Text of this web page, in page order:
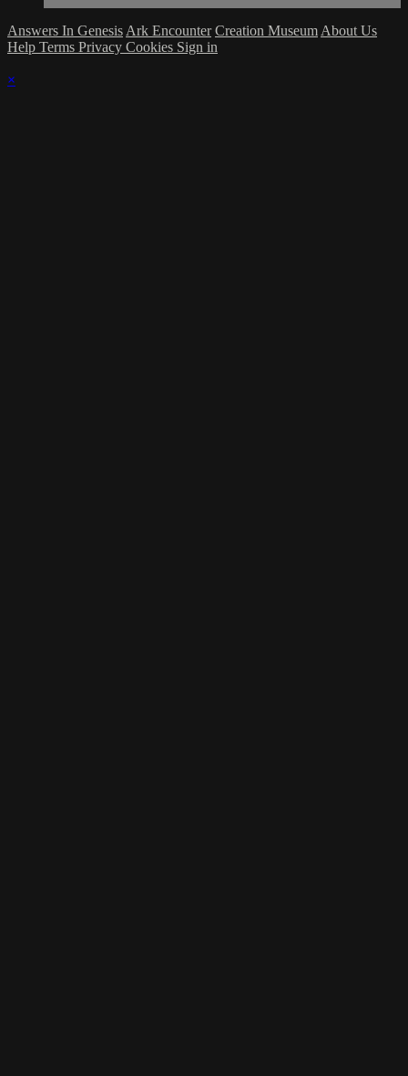
Answers In Genesis Ark Encounter Creation Museum About Us
Help Terms Privacy Cookies Sign in
×